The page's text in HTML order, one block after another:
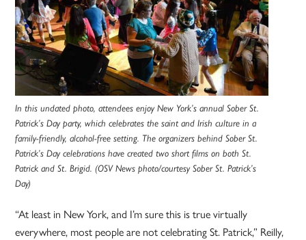
In this undated photo, attendees enjoy New York’s annual Sober St.
Patrick’s Day party, which celebrates the saint and Irish culture in a
family-friendly, alcohol-free setting. The organizers behind Sober St.
Patrick’s Day celebrations have created two short films on both St.
Patrick and St. Brigid. (OSV News photo/courtesy Sober St. Patrick’s
Day)
“At least in New York, and I’m sure this is true virtually
everywhere, most people are not celebrating St. Patrick,” Reilly,